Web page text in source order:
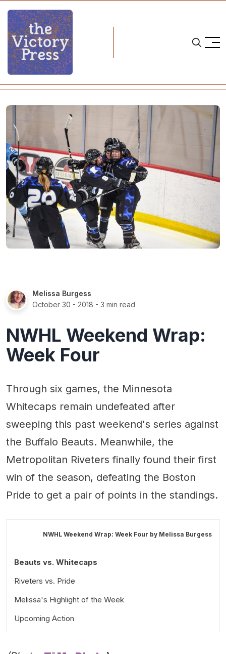
Home nwhl NWHL Weekend Wrap: Week Four
Melissa Burgess
October 30 - 2018 - 3 min read
NWHL Weekend Wrap:
Week Four
Through six games, the Minnesota
Whitecaps remain undefeated after
sweeping this past weekend's series against
the Buffalo Beauts. Meanwhile, the
Metropolitan Riveters finally found their first
win of the season, defeating the Boston
Pride to get a pair of points in the standings.
NWHL Weekend Wrap: Week Four by Melissa Burgess
Beauts vs. Whitecaps
Riveters vs. Pride
Melissa's Highlight of the Week
Upcoming Action